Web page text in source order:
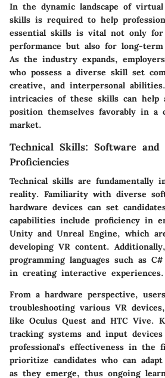
In the dynamic landscape of
skills is required to help
essential skills is vital not only
performance but also for long-term
As the industry expands,
who possess a diverse skill set
creative, and interpersonal
intricacies of these skills can help
position themselves favorably in a
market.
Technical Skills: Software and
Proficiencies
Technical skills are fundamentally
reality. Familiarity with diverse
hardware devices can set
capabilities include proficiency in
Unity and Unreal Engine, which
developing VR content.
programming languages such as
in creating interactive experiences.
From a hardware perspective,
troubleshooting various VR
like Oculus Quest and HTC Vive.
tracking systems and input devices
professional's effectiveness in the
prioritize candidates who can
as they emerge, thus ongoing